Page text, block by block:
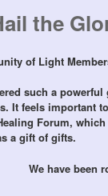
the
of Light
such a
It feels important
Forum,
a gift of gifts.
We have been